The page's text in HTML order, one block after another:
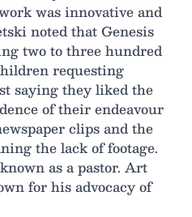
was innovative and
noted that Genesis
two to three hundred
requesting
saying they liked the
of their endeavour
clips and the
the lack of footage.
as a pastor. Art
for his advocacy of